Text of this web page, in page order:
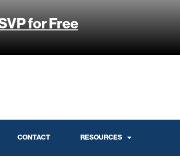
for Free
CONTACT RESOURCES